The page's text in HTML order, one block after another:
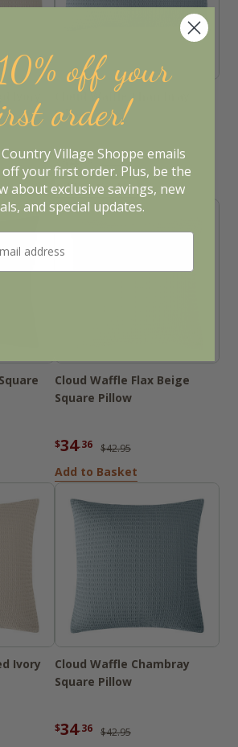
Ivory
Cloud Waffle Chambray
Pillow
$ 34.36 $42.95
Add to Basket
Cloud Waffle Flax Beige
Square Pillow
$34.36 $42.95
Add to Basket
Ivory
Cloud Waffle Chambray
Square Pillow
$34.36 $42.95
off your
order!
Village Shoppe emails
off your first order. Plus, be the
about exclusive savings, new
and special updates.